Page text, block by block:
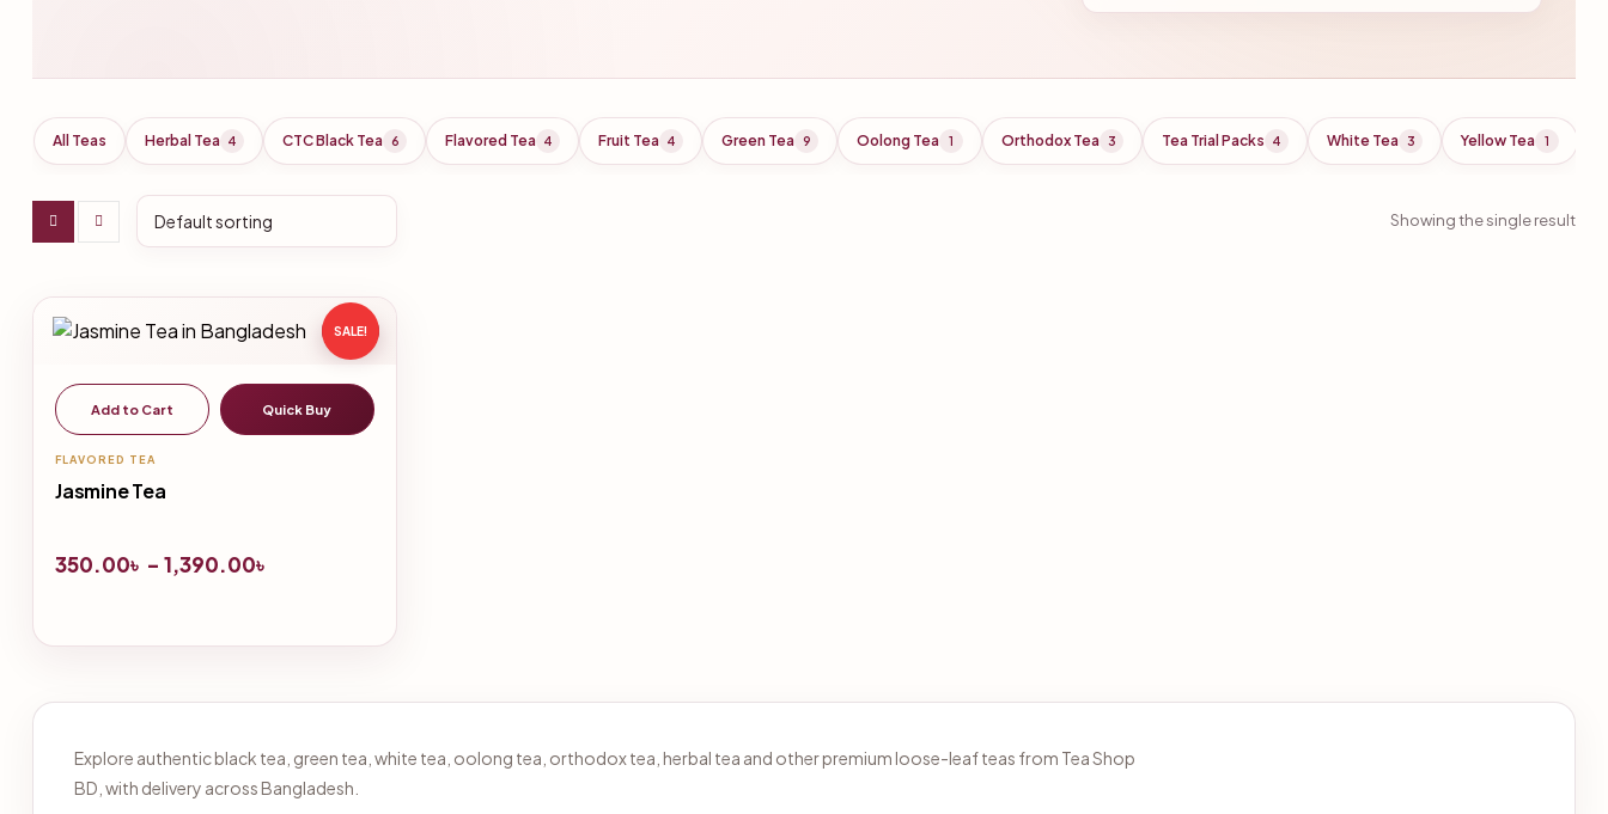
All Teas Herbal Tea 4 CTC Black Tea 6 Flavored Tea 4 Fruit Tea 4 Green Tea 9 Oolong Tea 1 Orthodox Tea 3 Tea Trial Packs 4 White Tea 3 Yellow Tea 1
Showing the single result
SALE!
Add to Cart Quick Buy
FLAVORED TEA
Jasmine Tea
350.00৳ – 1,390.00৳
Explore authentic black tea, green tea, white tea, oolong tea, orthodox tea, herbal tea and other premium loose-leaf teas from Tea Shop
BD, with delivery across Bangladesh.